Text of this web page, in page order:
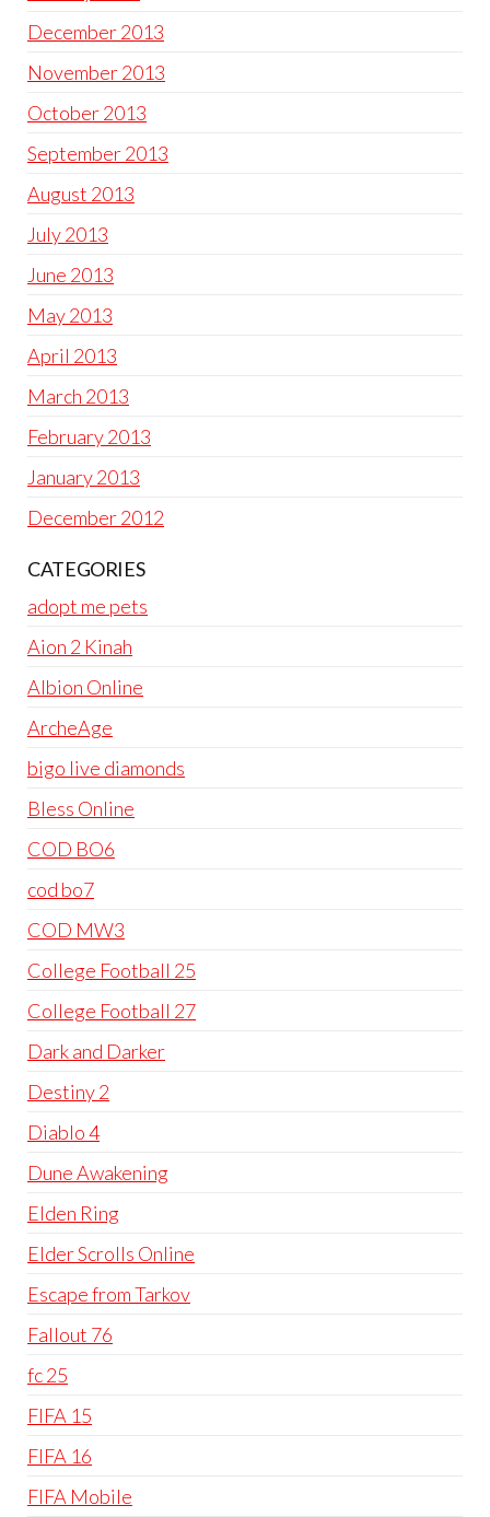
December 2013
November 2013
October 2013
September 2013
August 2013
July 2013
June 2013
May 2013
April 2013
March 2013
February 2013
January 2013
December 2012
CATEGORIES
adopt me pets
Aion 2 Kinah
Albion Online
ArcheAge
bigo live diamonds
Bless Online
COD BO6
cod bo7
COD MW3
College Football 25
College Football 27
Dark and Darker
Destiny 2
Diablo 4
Dune Awakening
Elden Ring
Elder Scrolls Online
Escape from Tarkov
Fallout 76
fc 25
FIFA 15
FIFA 16
FIFA Mobile